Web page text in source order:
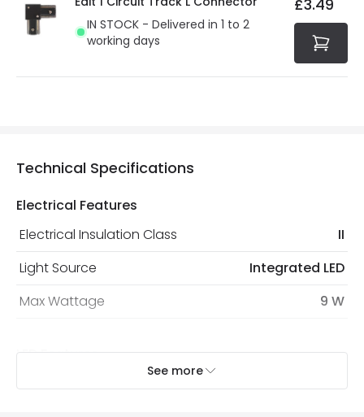
IN STOCK - Delivered in 1 to 2
working days
£3.49
Technical Specifications
Electrical Features
Electrical Insulation Class
II
Light Source
Integrated LED
Max Wattage
9 W
LED Features
See more